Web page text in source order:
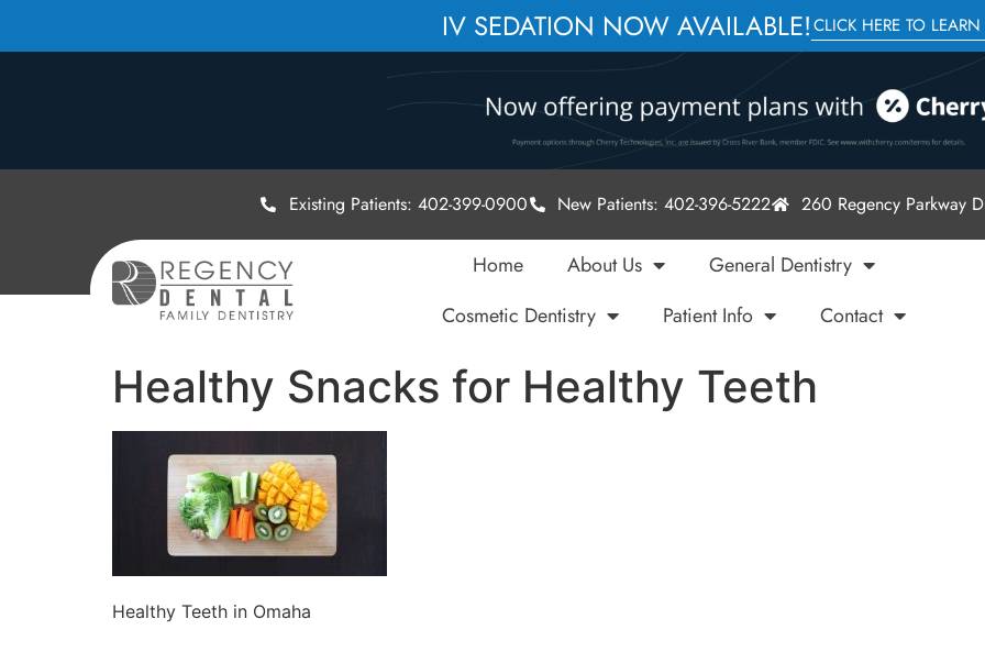
IV SEDATION NOW AVAILABLE!CLICK HERE TO
Existing Patients: 402-399-0900 New Patients: 402-396-5222 260 Regency Parkway
Home About Us
General Dentistry
Cosmetic Dentistry
Patient Info Contact
Healthy Snacks for Healthy Teeth
Healthy Teeth in Omaha